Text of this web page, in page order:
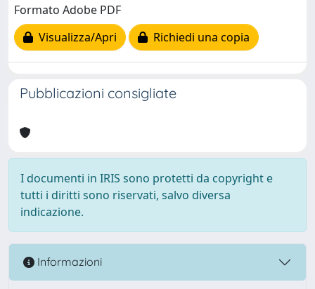
Formato Adobe PDF
Visualizza/Apri
Richiedi una copia
Pubblicazioni consigliate
I documenti in IRIS sono protetti da copyright e
tutti i diritti sono riservati, salvo diversa
indicazione.
Informazioni